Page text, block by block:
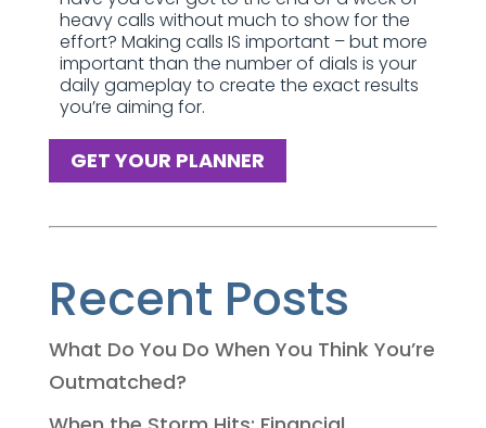
heavy calls without much to show for the
effort? Making calls IS important – but more
important than the number of dials is your
daily gameplay to create the exact results
you’re aiming for.
GET YOUR PLANNER
Recent Posts
What Do You Do When You Think You’re
Outmatched?